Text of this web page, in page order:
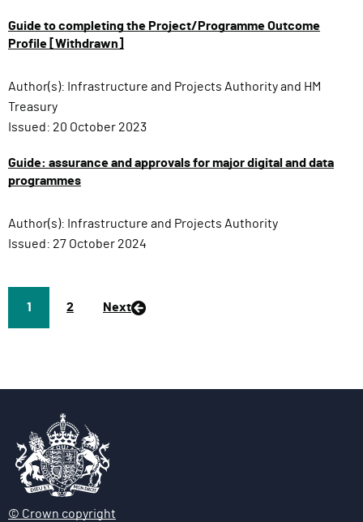
Guide to completing the Project/Programme Outcome
Profile [Withdrawn]
Author(s): Infrastructure and Projects Authority and HM
Treasury
Issued: 20 October 2023
Guide: assurance and approvals for major digital and data
programmes
Author(s): Infrastructure and Projects Authority
Issued: 27 October 2024
Page
1
P
2 Next
© Crown copyright